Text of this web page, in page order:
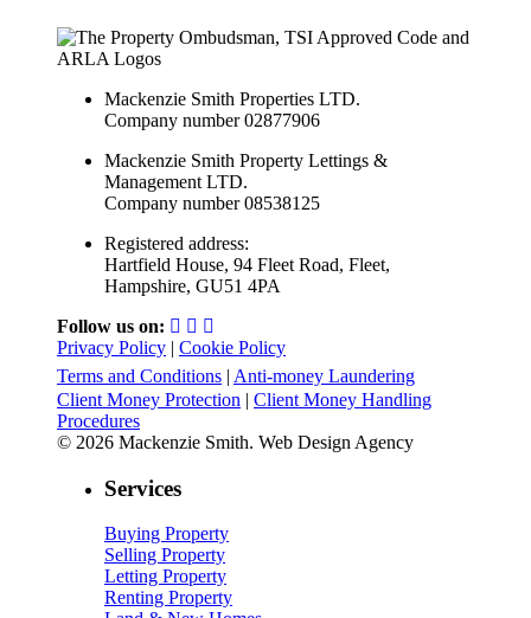
Mackenzie Smith Properties LTD.
Company number 02877906
Mackenzie Smith Property Lettings &
Management LTD.
Company number 08538125
Registered address:
Hartfield House, 94 Fleet Road, Fleet,
Hampshire, GU51 4PA
Follow us on:
Privacy Policy | Cookie Policy
Terms and Conditions | Anti-money Laundering
Client Money Protection | Client Money Handling
Procedures
© 2026 Mackenzie Smith. Web Design Agency
Services
Buying Property
Selling Property
Letting Property
Renting Property